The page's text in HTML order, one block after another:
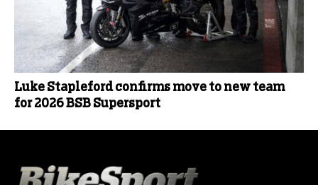
Luke Stapleford confirms move to new team
for 2026 BSB Supersport